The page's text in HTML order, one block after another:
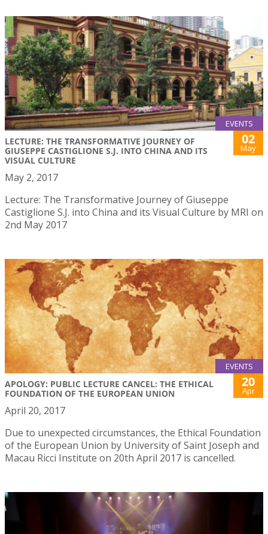
EVENTS
LECTURE: THE TRANSFORMATIVE JOURNEY OF
GIUSEPPE CASTIGLIONE S.J. INTO CHINA AND ITS
VISUAL CULTURE
02
May
May 2, 2017
Lecture: The Transformative Journey of Giuseppe
Castiglione S.J. into China and its Visual Culture by MRI on
2nd May 2017
EVENTS
APOLOGY: PUBLIC LECTURE CANCEL: THE ETHICAL
FOUNDATION OF THE EUROPEAN UNION
20
Apr
April 20, 2017
Due to unexpected circumstances, the Ethical Foundation
of the European Union by University of Saint Joseph and
Macau Ricci Institute on 20th April 2017 is cancelled.